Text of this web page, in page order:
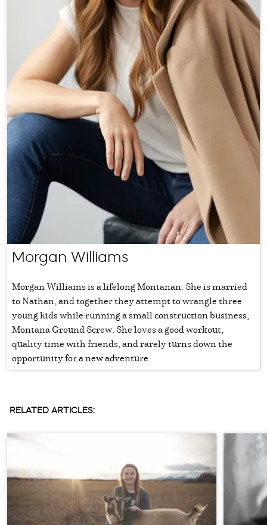
Morgan Williams
Morgan Williams is a lifelong Montanan. She is married
to Nathan, and together they attempt to wrangle three
young kids while running a small construction business,
Montana Ground Screw. She loves a good workout,
quality time with friends, and rarely turns down the
opportunity for a new adventure.
RELATED ARTICLES: